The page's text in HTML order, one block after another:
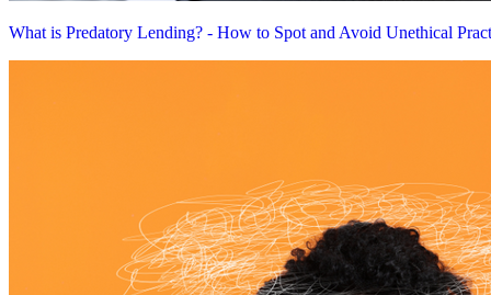
What is Predatory Lending? - How to Spot and Avoid Unethical